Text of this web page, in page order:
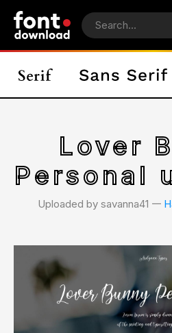
Lover
Personal
Uploaded by savanna41 𑁋